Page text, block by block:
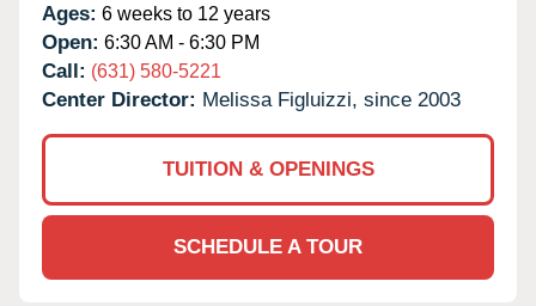
Ages: 6 weeks to 12 years
Open: 6:30 AM - 6:30 PM
Call: (631) 580-5221
Center Director: Melissa Figluizzi, since 2003
TUITION & OPENINGS
SCHEDULE A TOUR